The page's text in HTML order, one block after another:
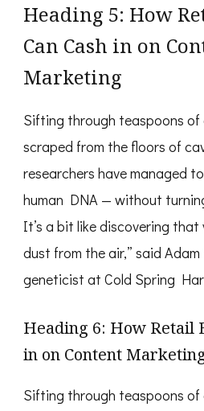
Heading 5: How
Can Cash in on
Marketing
Sifting through teaspoons of
scraped from the floors of
researchers have managed
human DNA — without
It’s a bit like discovering
dust from the air,” said
geneticist at Cold Spring
Heading 6: How Retail
in on Content
Sifting through teaspoons of